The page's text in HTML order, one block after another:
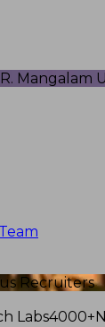
Mangalam
Recruiters
Labs4000+